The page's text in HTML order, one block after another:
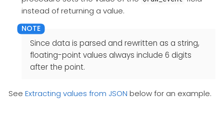
instead of returning a value.
Since data is parsed and rewritten as a string,
floating-point values always include 6 digits
after the point.
See Extracting values from JSON below for an example.